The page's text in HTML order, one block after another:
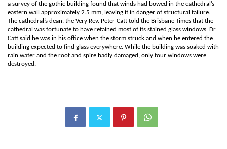
a survey of the gothic building found that winds had bowed in the cathedral’s
eastern wall approximately 2.5 mm, leaving it in danger of structural failure.
The cathedral’s dean, the Very Rev. Peter Catt told the Brisbane Times that the
cathedral was fortunate to have retained most of its stained glass windows. Dr.
Catt said he was in his office when the storm struck and when he entered the
building expected to find glass everywhere. While the building was soaked with
rain water and the roof and spire badly damaged, only four windows were
destroyed.